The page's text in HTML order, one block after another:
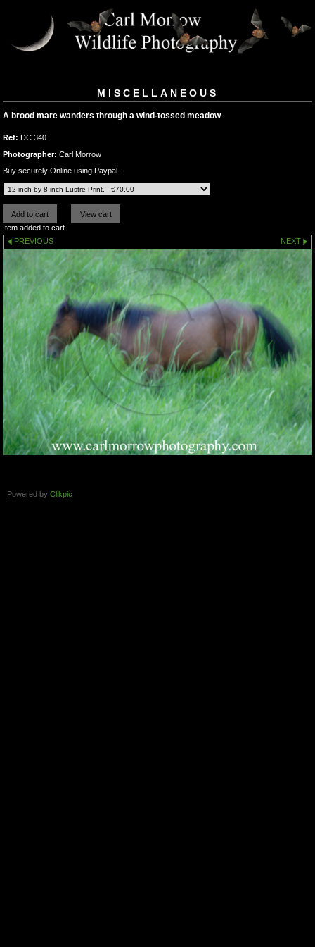
MISCELLANEOUS
A brood mare wanders through a wind-tossed meadow
Ref: DC 340
Photographer: Carl Morrow
Buy securely Online using Paypal.
Item added to cart
PREVIOUS
NEXT
Powered by Clikpic